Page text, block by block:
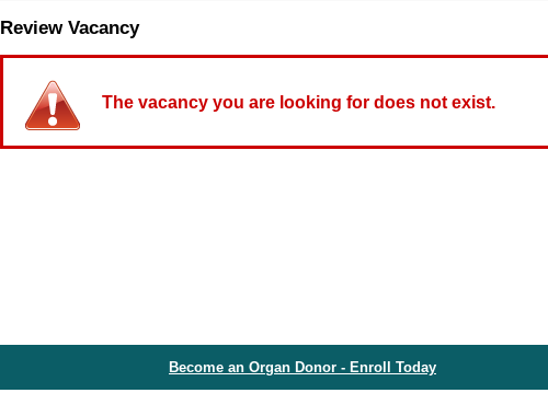
Review Vacancy
The vacancy you are looking for does not exist.
Become an Organ Donor - Enroll Today